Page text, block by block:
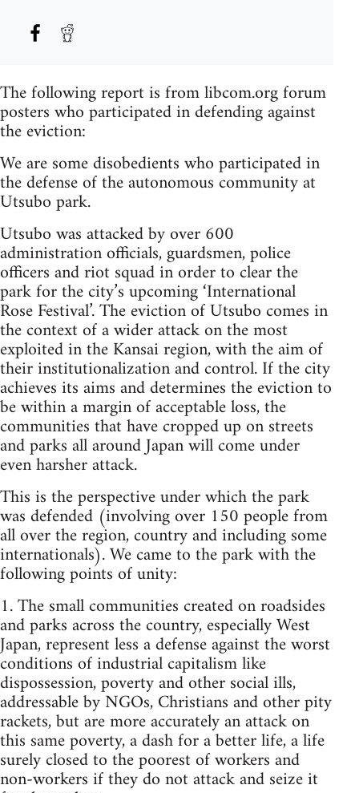
The following report is from libcom.org forum
posters who participated in defending against
the eviction:
We are some disobedients who participated in
the defense of the autonomous community at
Utsubo park.
Utsubo was attacked by over 600
administration officials, guardsmen, police
officers and riot squad in order to clear the
park for the city’s upcoming ‘International
Rose Festival’. The eviction of Utsubo comes in
the context of a wider attack on the most
exploited in the Kansai region, with the aim of
their institutionalization and control. If the city
achieves its aims and determines the eviction to
be within a margin of acceptable loss, the
communities that have cropped up on streets
and parks all around Japan will come under
even harsher attack.
This is the perspective under which the park
was defended (involving over 150 people from
all over the region, country and including some
internationals). We came to the park with the
following points of unity:
1. The small communities created on roadsides
and parks across the country, especially West
Japan, represent less a defense against the worst
conditions of industrial capitalism like
dispossession, poverty and other social ills,
addressable by NGOs, Christians and other pity
rackets, but are more accurately an attack on
this same poverty, a dash for a better life, a life
surely closed to the poorest of workers and
non-workers if they do not attack and seize it